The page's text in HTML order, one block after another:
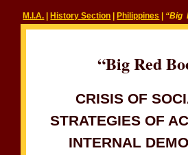
M.I.A. History Section Philippines “Big
“Big Red
CRISIS OF
STRATEGIES OF
INTERNAL